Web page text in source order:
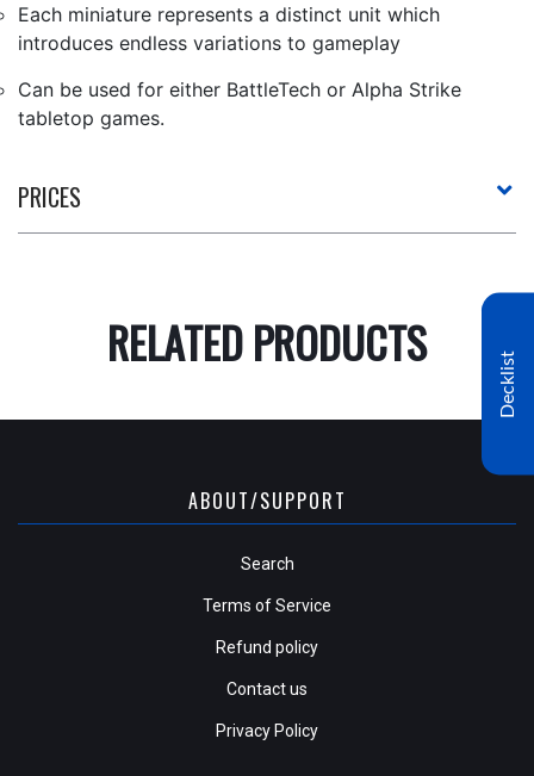
Each miniature represents a distinct unit which
introduces endless variations to gameplay
Can be used for either BattleTech or Alpha Strike
tabletop games.
PRICES
RELATED PRODUCTS
ABOUT/SUPPORT
Search
Terms of Service
Refund policy
Contact us
Privacy Policy
Decklist